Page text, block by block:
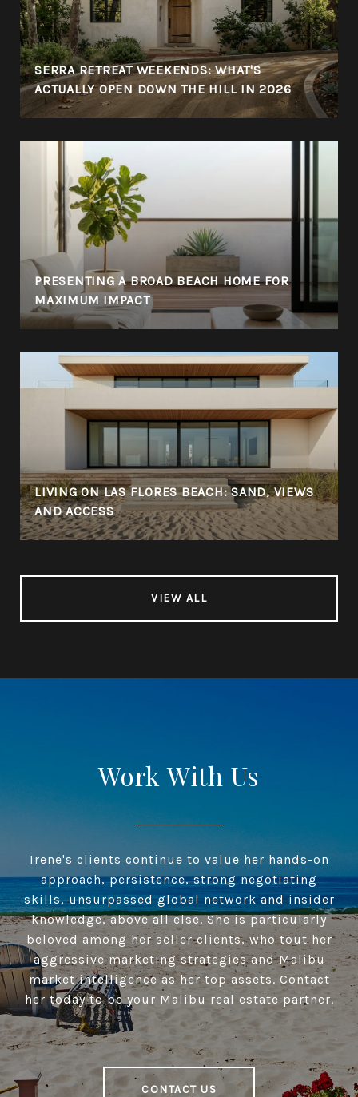
SERRA RETREAT WEEKENDS: WHAT'S
ACTUALLY OPEN DOWN THE HILL IN 2026
PRESENTING A BROAD BEACH HOME FOR
MAXIMUM IMPACT
LIVING ON LAS FLORES BEACH: SAND, VIEWS
AND ACCESS
VIEW ALL
Work With Us
Irene's clients continue to value her hands-on
approach, persistence, strong negotiating
skills, unsurpassed global network and insider
knowledge, above all else. She is particularly
beloved among her seller clients, who tout her
aggressive marketing strategies and Malibu
market intelligence as her top assets. Contact
her today to be your Malibu real estate partner.
CONTACT US